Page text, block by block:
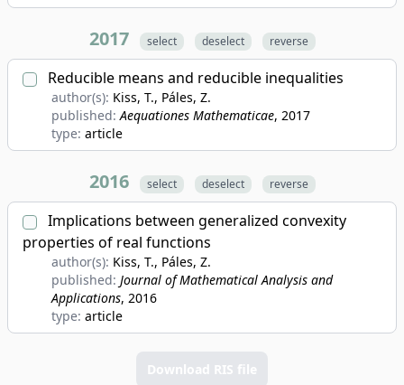
2017 select deselect reverse
Reducible means and reducible inequalities
author(s): Kiss, T., Páles, Z.
published:Aequationes Mathematicae, 2017
type: article
2016 select deselect reverse
Implications between generalized convexity
properties of real functions
author(s): Kiss, T., Páles, Z.
published: Journal of Mathematical Analysis and
Applications, 2016
type: article
Download RIS file